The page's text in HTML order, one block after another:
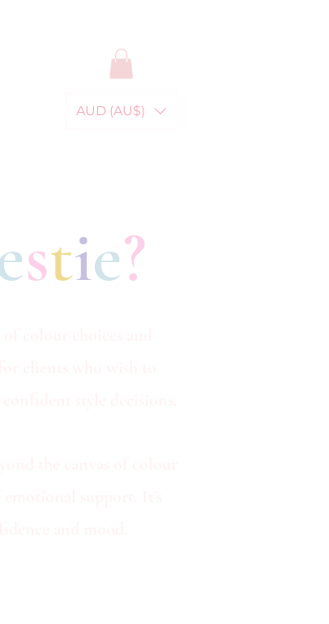
AUD (AU$)
stie?